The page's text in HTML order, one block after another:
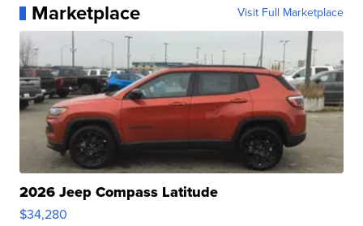
Marketplace Visit Full Marketplace
2026 Jeep Compass Latitude
$34,280